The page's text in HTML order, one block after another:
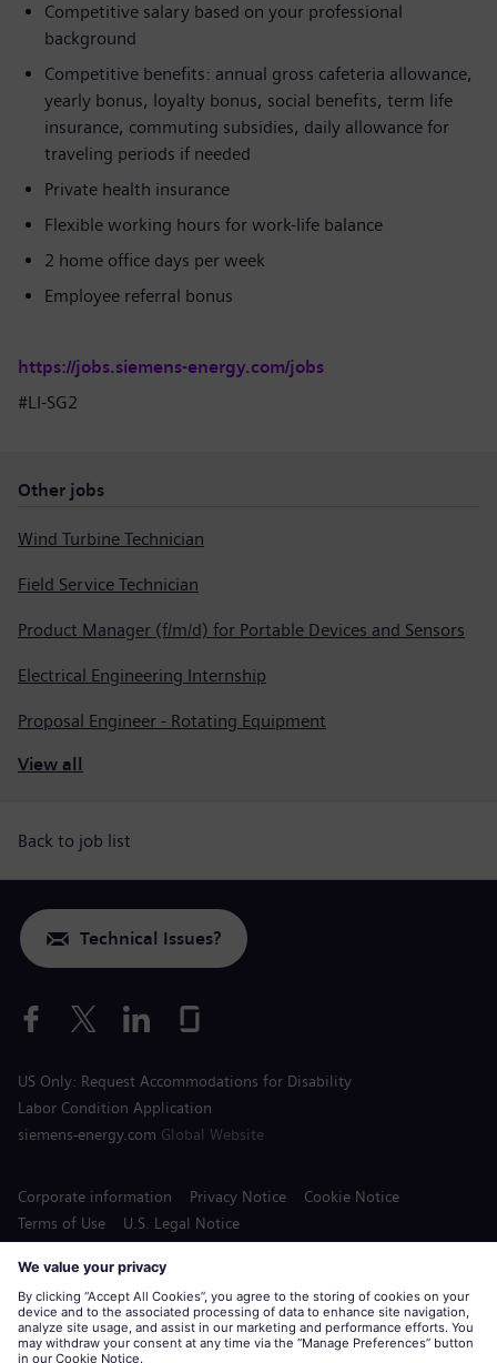
Competitive salary based on your professional
background
Competitive benefits: annual gross cafeteria allowance,
yearly bonus, loyalty bonus, social benefits, term life
insurance, commuting subsidies, daily allowance for
traveling periods if needed
Private health insurance
Flexible working hours for work-life balance
2 home office days per week
Employee referral bonus
https://jobs.siemens-energy.com/jobs
#LI-SG2
Other jobs
Wind Turbine Technician
Field Service Technician
Product Manager (f/m/d) for Portable Devices and Sensors
Electrical Engineering Internship
Proposal Engineer - Rotating Equipment
View all
Back to job list
Technical Issues?
US Only: Request Accommodations for Disability
Labor Condition Application
siemens-energy.com Global Website
Corporate information Privacy Notice
Cookie Notice
Terms of Use
U.S. Legal Notice
Siemens Energy is a trademark licensed by Siemens AG.
© Siemens Energy, 2020 - 2026